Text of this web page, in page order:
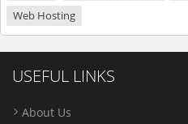
Web Hosting
USEFUL LINKS
About Us